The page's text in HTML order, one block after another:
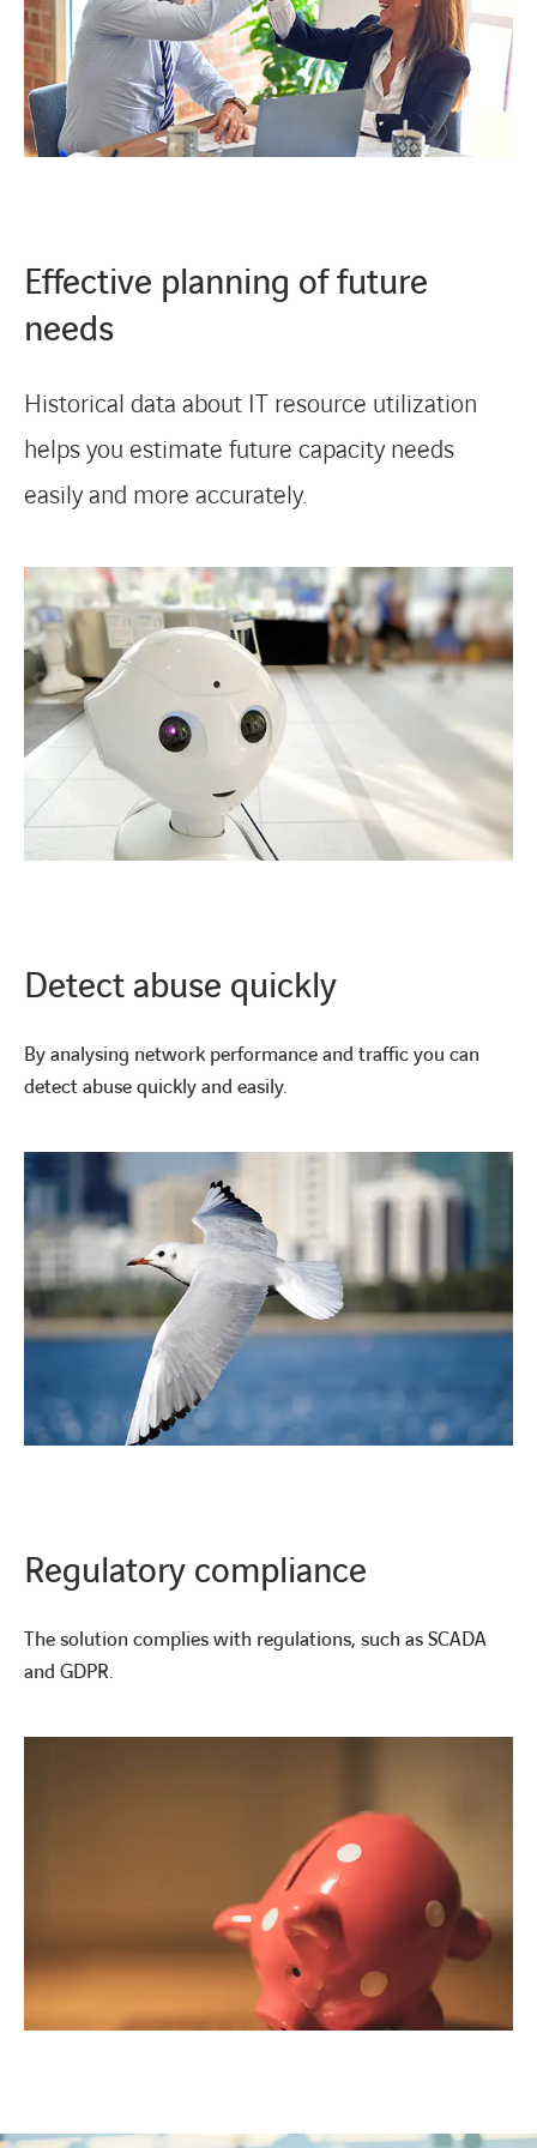
LINKEDINYOUTUBEINSTAGRAM
Effective planning of future
needs
Historical data about IT resource utilization
helps you estimate future capacity needs
easily and more accurately.
Detect abuse quickly
By analysing network performance and traffic you can
detect abuse quickly and easily.
Regulatory compliance
The solution complies with regulations, such as SCADA
and GDPR.